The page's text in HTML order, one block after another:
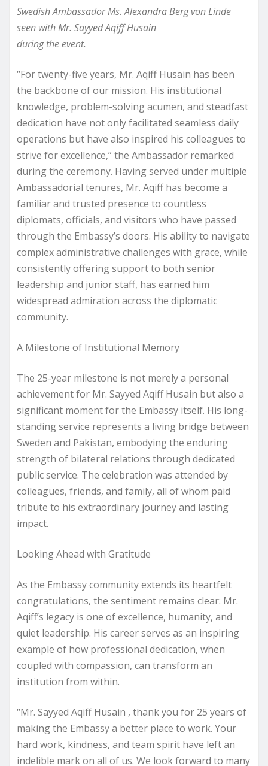
Swedish Ambassador Ms. Alexandra Berg von Linde
seen with Mr. Sayyed Aqiff Husain
during the event.
“For twenty-five years, Mr. Aqiff Husain has been
the backbone of our mission. His institutional
knowledge, problem-solving acumen, and steadfast
dedication have not only facilitated seamless daily
operations but have also inspired his colleagues to
strive for excellence,” the Ambassador remarked
during the ceremony. Having served under multiple
Ambassadorial tenures, Mr. Aqiff has become a
familiar and trusted presence to countless
diplomats, officials, and visitors who have passed
through the Embassy’s doors. His ability to navigate
complex administrative challenges with grace, while
consistently offering support to both senior
leadership and junior staff, has earned him
widespread admiration across the diplomatic
community.
A Milestone of Institutional Memory
The 25-year milestone is not merely a personal
achievement for Mr. Sayyed Aqiff Husain but also a
significant moment for the Embassy itself. His long-
standing service represents a living bridge between
Sweden and Pakistan, embodying the enduring
strength of bilateral relations through dedicated
public service. The celebration was attended by
colleagues, friends, and family, all of whom paid
tribute to his extraordinary journey and lasting
impact.
Looking Ahead with Gratitude
As the Embassy community extends its heartfelt
congratulations, the sentiment remains clear: Mr.
Aqiff’s legacy is one of excellence, humanity, and
quiet leadership. His career serves as an inspiring
example of how professional dedication, when
coupled with compassion, can transform an
institution from within.
“Mr. Sayyed Aqiff Husain , thank you for 25 years of
making the Embassy a better place to work. Your
hard work, kindness, and team spirit have left an
indelible mark on all of us. We look forward to many